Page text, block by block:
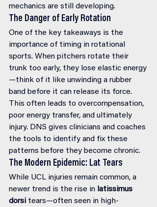
mechanics are still developing.
The Danger of Early Rotation
One of the key takeaways is the
importance of timing in rotational
sports. When pitchers rotate their
trunk too early, they lose elastic energy
—think of it like unwinding a rubber
band before it can release its force.
This often leads to overcompensation,
poor energy transfer, and ultimately
injury. DNS gives clinicians and coaches
the tools to identify and fix these
patterns before they become chronic.
The Modern Epidemic: Lat Tears
While UCL injuries remain common, a
newer trend is the rise in latissimus
dorsi tears—often seen in high-